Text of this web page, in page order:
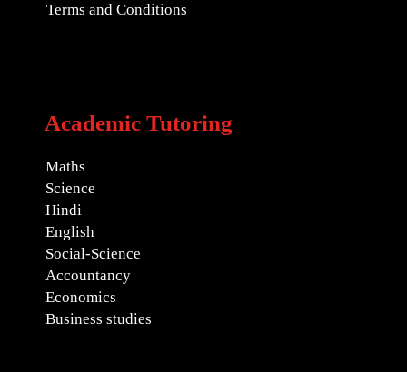
Terms and Conditions
Academic Tutoring
Maths
Science
Hindi
English
Social-Science
Accountancy
Economics
Business studies